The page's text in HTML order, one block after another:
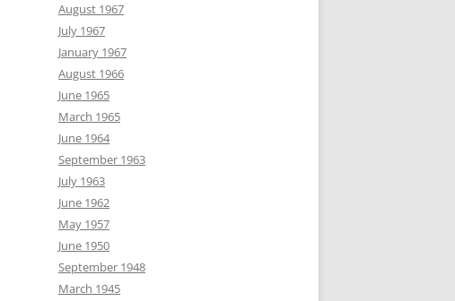
August 1967
July 1967
January 1967
August 1966
June 1965
March 1965
June 1964
September 1963
July 1963
June 1962
May 1957
June 1950
September 1948
March 1945